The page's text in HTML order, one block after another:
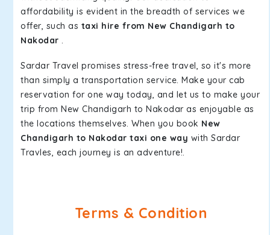
affordability is evident in the breadth of services we
offer, such as taxi hire from New Chandigarh to
Nakodar .
Sardar Travel promises stress-free travel, so it's more
than simply a transportation service. Make your cab
reservation for one way today, and let us to make your
trip from New Chandigarh to Nakodar as enjoyable as
the locations themselves. When you book New
Chandigarh to Nakodar taxi one way with Sardar
Travles, each journey is an adventure!.
Terms & Condition